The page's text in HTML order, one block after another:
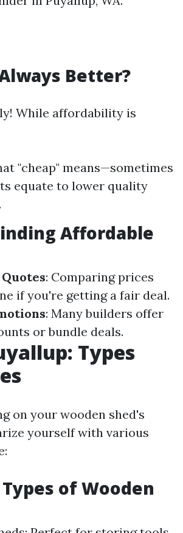
Better?
While affordability is
"cheap" means—sometimes
equate to lower quality
Affordable
: Comparing prices
if you're getting a fair deal.
: Many builders offer
or bundle deals.
Types
on your wooden shed's
yourself with various
of Wooden